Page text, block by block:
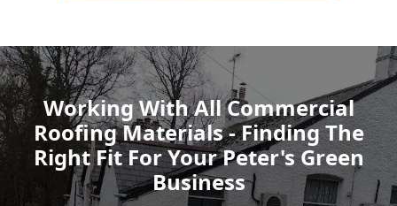
Polegate
Eastbourne
Working With All Commercial
Roofing Materials - Finding The
Right Fit For Your Peter's Green
Business